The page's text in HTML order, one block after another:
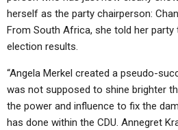
herself as the party chairperson:
From South Africa, she told her party
election results.
“Angela Merkel created a pseudo-
was not supposed to shine brighter
the power and influence to fix the
has done within the CDU. Annegret